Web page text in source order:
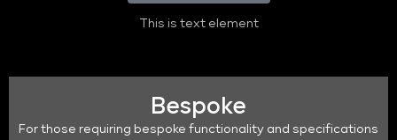
This is text element
Bespoke
For those requiring bespoke functionality and specifications